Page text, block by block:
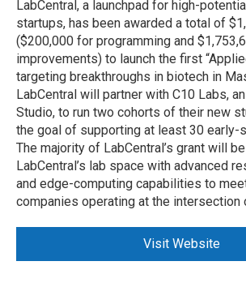
LabCentral, a launchpad for high-
startups, has been awarded a total of
($200,000 for programming and
improvements) to launch the first
targeting breakthroughs in biotech in
LabCentral will partner with C10 Labs,
Studio, to run two cohorts of their new
the goal of supporting at least 30 early-
The majority of LabCentral’s grant will
LabCentral’s lab space with advanced
and edge-computing capabilities to
companies operating at the intersection
Visit Website